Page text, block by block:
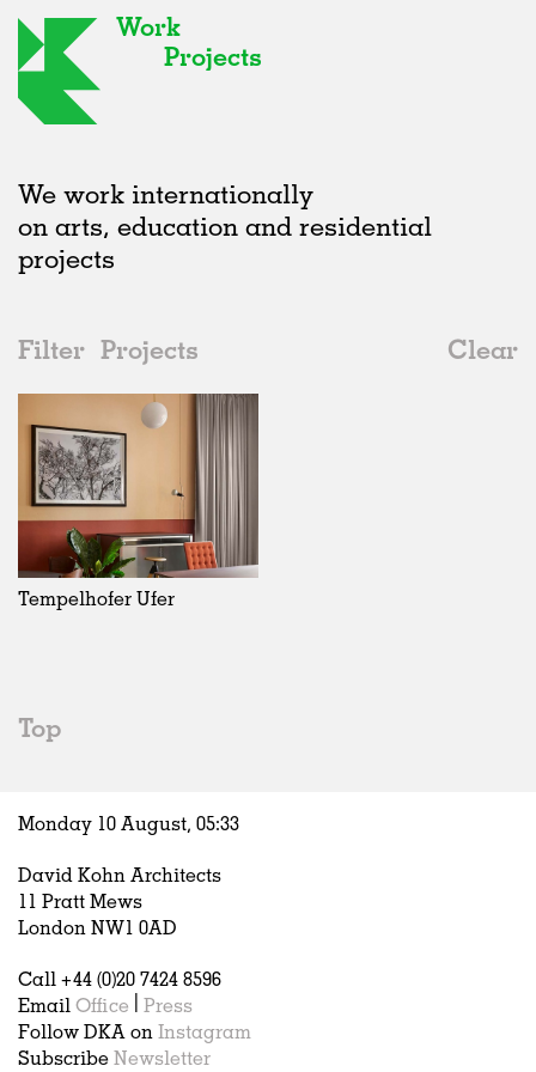
Work
Projects
We work internationally
on arts, education and residential
projects
Filter Projects
Clear
Date
All
2020s
2010s
2000s
Interiors
All
Adaptive Reuse
Galleries
Exhibitions
Installations
Artist Studios
Hospitality
Housing
Houses
Interiors
Publications
Realised
All
Realised
In Progress
Unrealised
Collaborations
All
Art
Architecture
Fashion
Germany
All
Belgium
China
Tempelhofer Ufer
Top
Monday 10 August, 05:33
David Kohn Architects
11 Pratt Mews
London NW1 0AD
Call +44 (0)20 7424 8596
Email Office
Press
Follow DKA on Instagram
Subscribe Newsletter